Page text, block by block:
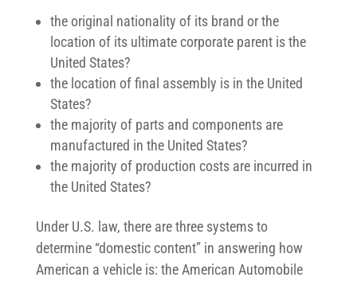
the original nationality of its brand or the
location of its ultimate corporate parent is the
United States?
the location of final assembly is in the United
States?
the majority of parts and components are
manufactured in the United States?
the majority of production costs are incurred in
the United States?
Under U.S. law, there are three systems to
determine “domestic content” in answering how
American a vehicle is: the American Automobile